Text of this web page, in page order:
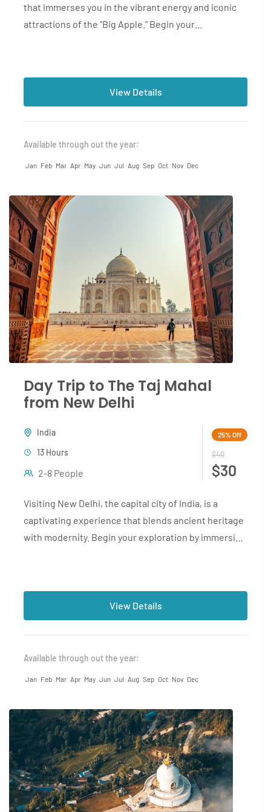
that immerses you in the vibrant energy and iconic
attractions of the "Big Apple." Begin your
View Details
Available through out the year:
Jan Feb Mar Apr May Jun Jul Aug Sep Oct Nov Dec
Day Trip to The Taj Mahal
from New Delhi
India
13 Hours
2-8 People
25% Off
$30
$40
Visiting New Delhi, the capital city of India, is a
captivating experience that blends ancient heritage
with modernity. Begin your exploration by immersing
View Details
Available through out the year:
Jan Feb Mar Apr May Jun Jul Aug Sep Oct Nov Dec